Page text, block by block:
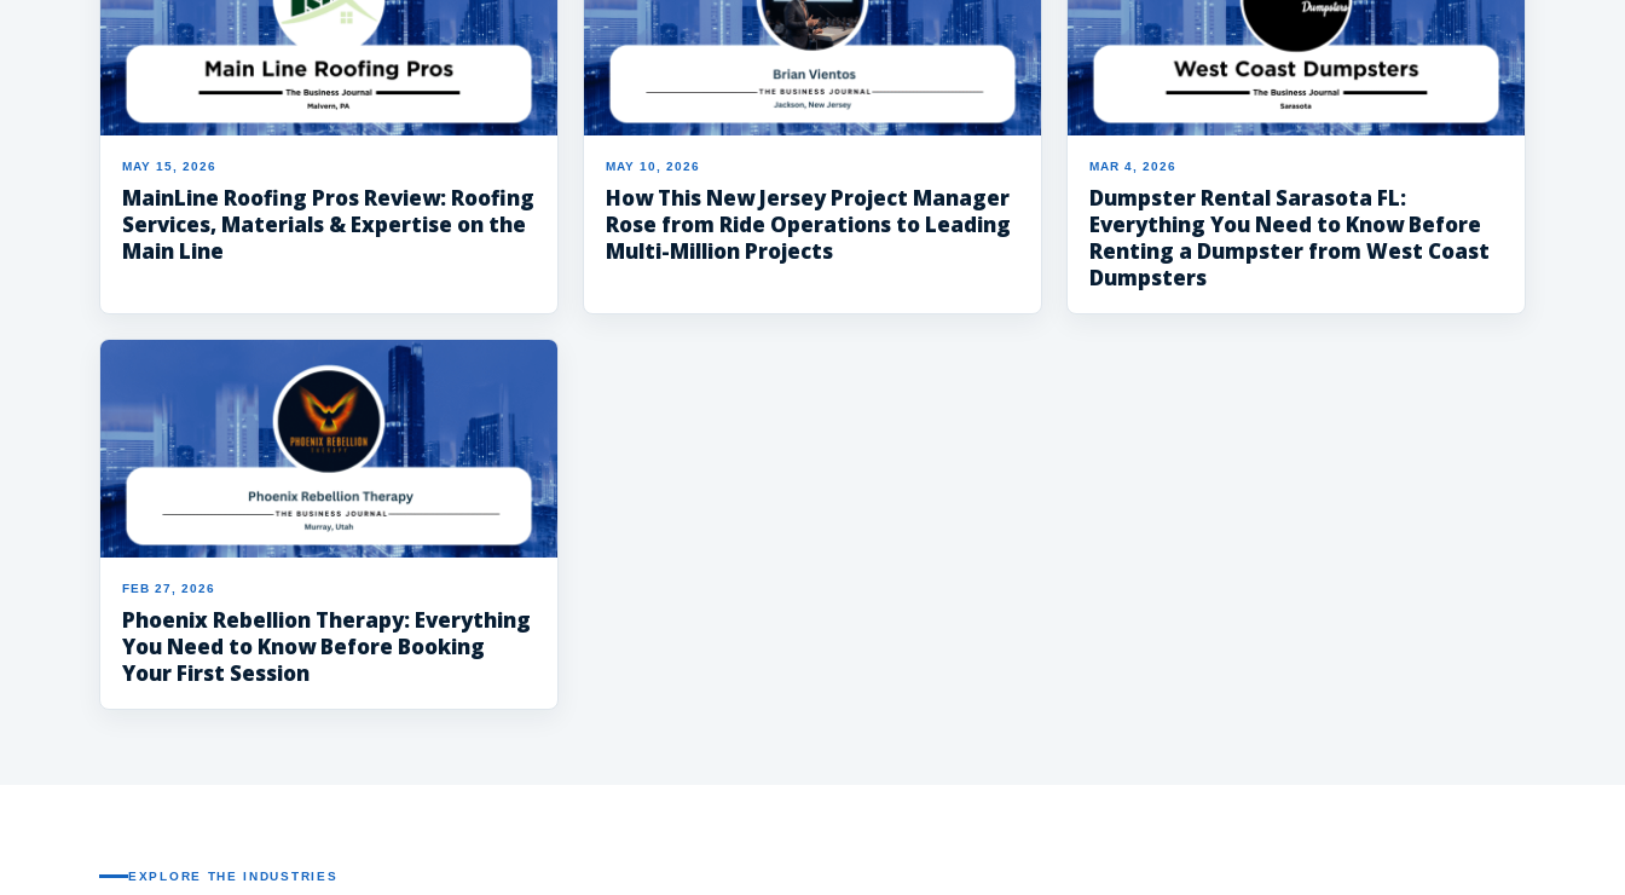
MAY 15, 2026
MainLine Roofing Pros Review: Roofing
Services, Materials & Expertise on the
Main Line
MAY 10, 2026
How This New Jersey Project Manager
Rose from Ride Operations to Leading
Multi-Million Projects
MAR 4, 2026
Dumpster Rental Sarasota FL:
Everything You Need to Know Before
Renting a Dumpster from West Coast
Dumpsters
FEB 27, 2026
Phoenix Rebellion Therapy: Everything
You Need to Know Before Booking
Your First Session
EXPLORE THE INDUSTRIES